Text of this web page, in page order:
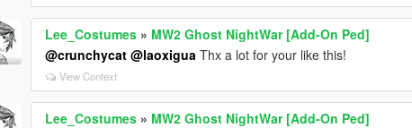
Lee_Costumes » MW2 Ghost NightWar [Add-On Ped]
@crunchycat @laoxigua Thx a lot for your like this!
View Context
Lee_Costumes » MW2 Ghost NightWar [Add-On Ped]